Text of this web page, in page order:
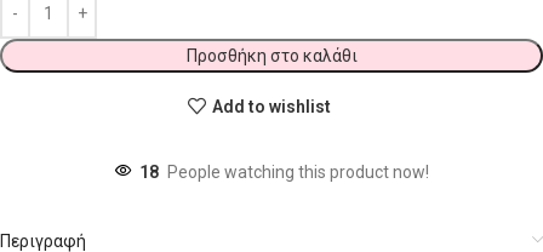
Προσθήκη στο καλάθι
Add to wishlist
18 People watching this product now!
Περιγραφή